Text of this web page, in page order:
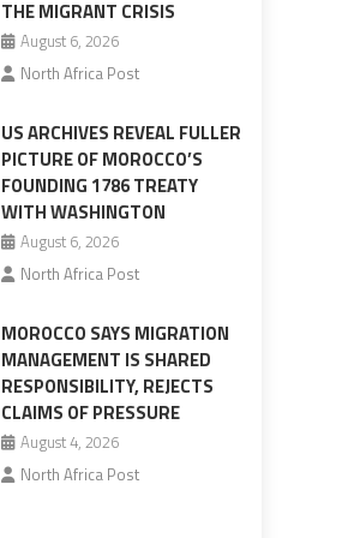
THE MIGRANT CRISIS
August 6, 2026
North Africa Post
US ARCHIVES REVEAL FULLER
PICTURE OF MOROCCO’S
FOUNDING 1786 TREATY
WITH WASHINGTON
August 6, 2026
North Africa Post
MOROCCO SAYS MIGRATION
MANAGEMENT IS SHARED
RESPONSIBILITY, REJECTS
CLAIMS OF PRESSURE
August 4, 2026
North Africa Post